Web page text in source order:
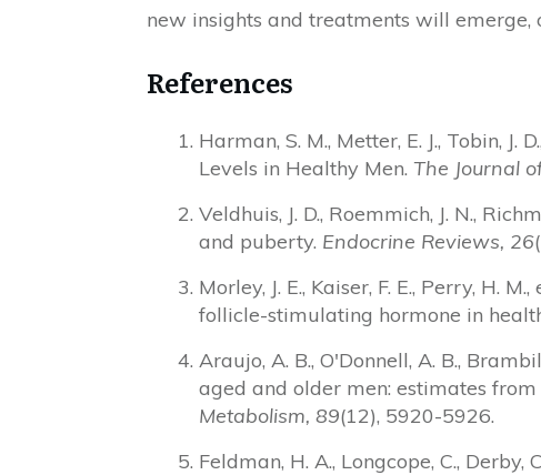
new insights and treatments will
References
Harman, S. M., Metter, E. J., Tobin,
Levels in Healthy Men. The Journal
Veldhuis, J. D., Roemmich, J. N.,
and puberty. Endocrine Reviews, 26
Morley, J. E., Kaiser, F. E., Perry, H.
follicle-stimulating hormone in
Araujo, A. B., O'Donnell, A. B.,
aged and older men: estimates
Metabolism, 89(12), 5920-5926.
Feldman, H. A., Longcope, C.,